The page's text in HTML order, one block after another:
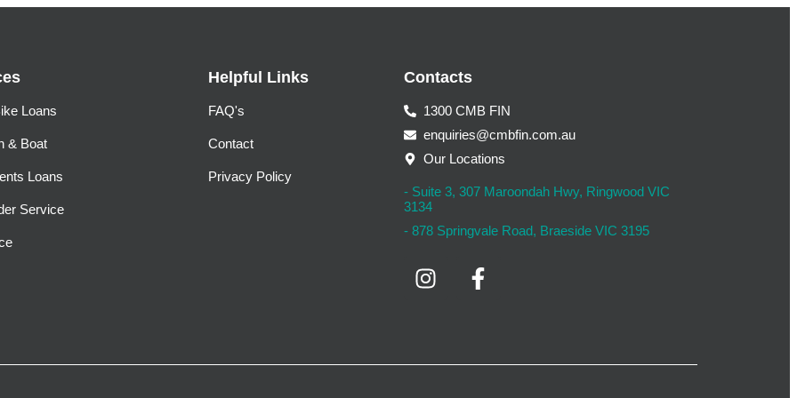
Loans
& Boat
Loans
Service
Helpful Links
FAQ's
Contact
Privacy Policy
Contacts
1300 CMB FIN
enquiries@cmbfin.com.au
Our Locations
- Suite 3, 307 Maroondah Hwy, Ringwood VIC
3134
- 878 Springvale Road, Braeside VIC 3195